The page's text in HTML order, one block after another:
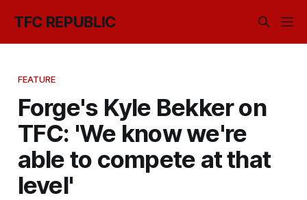
TFC REPUBLIC
FEATURE
Forge's Kyle Bekker on
TFC: 'We know we're
able to compete at that
level'